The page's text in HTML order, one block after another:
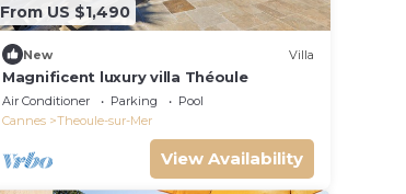
From US $1,490
New Villa
Magnificent luxury villa Théoule
Air Conditioner Parking
Pool
Cannes
Theoule-sur-Mer
View Availability